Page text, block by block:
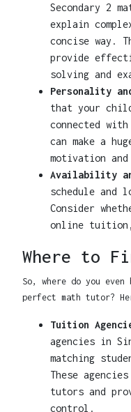
Secondary 2
explain
concise way.
provide
solving and
Personality
that your
connected
can make a
motivation
Availability
schedule and
Consider
online
Where to
So, where do you
perfect math tutor?
Tuition
agencies in
matching
These
tutors and
control.